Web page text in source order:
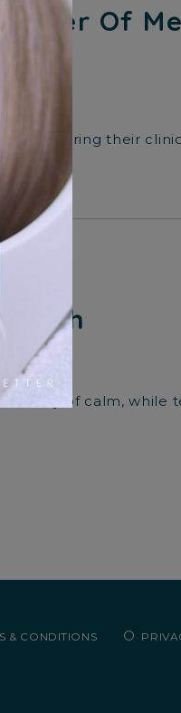
Of
and during their
of calm, while
& CONDITIONS